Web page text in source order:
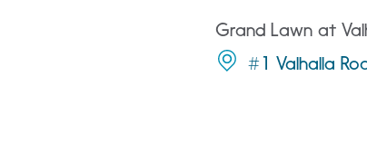
Grand Lawn at
#1 Valhalla